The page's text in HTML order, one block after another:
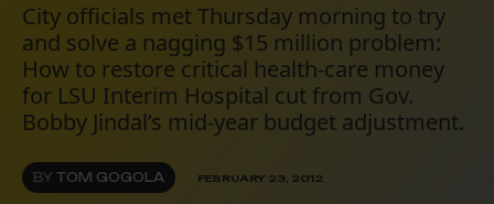
City officials met Thursday morning to try
and solve a nagging $15 million problem:
How to restore critical health-care money
for LSU Interim Hospital cut from Gov.
Bobby Jindal’s mid-year budget adjustment.
BY TOM GOGOLA FEBRUARY 23, 2012